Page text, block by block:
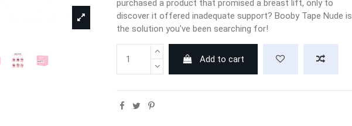
purchased a product that promised a breast lift, only to
discover it offered inadequate support? Booby Tape Nude is
the solution you've been searching for!
Add to cart